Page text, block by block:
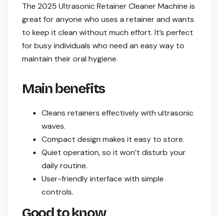
The 2025 Ultrasonic Retainer Cleaner Machine is
great for anyone who uses a retainer and wants
to keep it clean without much effort. It’s perfect
for busy individuals who need an easy way to
maintain their oral hygiene.
Main benefits
Cleans retainers effectively with ultrasonic
waves.
Compact design makes it easy to store.
Quiet operation, so it won’t disturb your
daily routine.
User-friendly interface with simple
controls.